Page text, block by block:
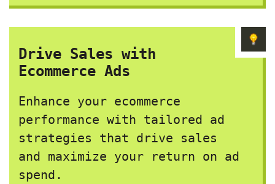
Drive Sales with
Ecommerce Ads
Enhance your ecommerce
performance with tailored ad
strategies that drive sales
and maximize your return on ad
spend.